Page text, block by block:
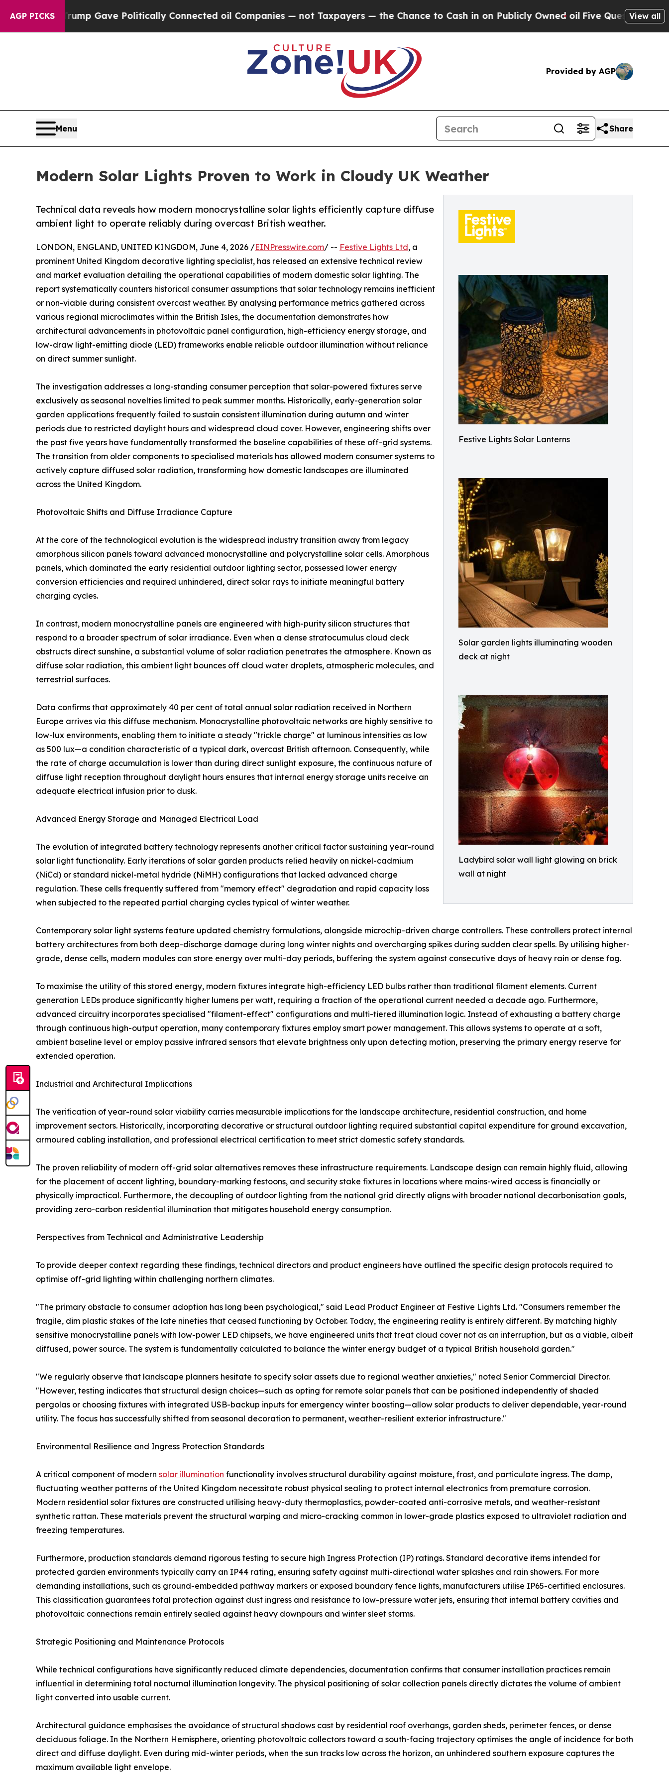
AGP PICKSGave Politically Connected oil Companies — not Taxpayers — the Chance to Cash in on Publicly Owned oilFive Questions the USView all
Provided by AGP
Menu Share
Modern Solar Lights Proven to Work in Cloudy UK Weather
Festive Lights Solar Lanterns
Solar garden lights illuminating wooden
deck at night
Ladybird solar wall light glowing on brick
wall at night
Technical data reveals how modern monocrystalline solar lights efficiently capture diffuse
ambient light to operate reliably during overcast British weather.
LONDON, ENGLAND, UNITED KINGDOM, June 4, 2026 /EINPresswire.com/ -- Festive Lights Ltd, a
prominent United Kingdom decorative lighting specialist, has released an extensive technical review
and market evaluation detailing the operational capabilities of modern domestic solar lighting. The
report systematically counters historical consumer assumptions that solar technology remains inefficient
or non-viable during consistent overcast weather. By analysing performance metrics gathered across
various regional microclimates within the British Isles, the documentation demonstrates how
architectural advancements in photovoltaic panel configuration, high-efficiency energy storage, and
low-draw light-emitting diode (LED) frameworks enable reliable outdoor illumination without reliance
on direct summer sunlight.
The investigation addresses a long-standing consumer perception that solar-powered fixtures serve
exclusively as seasonal novelties limited to peak summer months. Historically, early-generation solar
garden applications frequently failed to sustain consistent illumination during autumn and winter
periods due to restricted daylight hours and widespread cloud cover. However, engineering shifts over
the past five years have fundamentally transformed the baseline capabilities of these off-grid systems.
The transition from older components to specialised materials has allowed modern consumer systems to
actively capture diffused solar radiation, transforming how domestic landscapes are illuminated
across the United Kingdom.
Photovoltaic Shifts and Diffuse Irradiance Capture
At the core of the technological evolution is the widespread industry transition away from legacy
amorphous silicon panels toward advanced monocrystalline and polycrystalline solar cells. Amorphous
panels, which dominated the early residential outdoor lighting sector, possessed lower energy
conversion efficiencies and required unhindered, direct solar rays to initiate meaningful battery
charging cycles.
In contrast, modern monocrystalline panels are engineered with high-purity silicon structures that
respond to a broader spectrum of solar irradiance. Even when a dense stratocumulus cloud deck
obstructs direct sunshine, a substantial volume of solar radiation penetrates the atmosphere. Known as
diffuse solar radiation, this ambient light bounces off cloud water droplets, atmospheric molecules, and
terrestrial surfaces.
Data confirms that approximately 40 per cent of total annual solar radiation received in Northern
Europe arrives via this diffuse mechanism. Monocrystalline photovoltaic networks are highly sensitive to
low-lux environments, enabling them to initiate a steady "trickle charge" at luminous intensities as low
as 500 lux—a condition characteristic of a typical dark, overcast British afternoon. Consequently, while
the rate of charge accumulation is lower than during direct sunlight exposure, the continuous nature of
diffuse light reception throughout daylight hours ensures that internal energy storage units receive an
adequate electrical infusion prior to dusk.
Advanced Energy Storage and Managed Electrical Load
The evolution of integrated battery technology represents another critical factor sustaining year-round
solar light functionality. Early iterations of solar garden products relied heavily on nickel-cadmium
(NiCd) or standard nickel-metal hydride (NiMH) configurations that lacked advanced charge
regulation. These cells frequently suffered from "memory effect" degradation and rapid capacity loss
when subjected to the repeated partial charging cycles typical of winter weather.
Contemporary solar light systems feature updated chemistry formulations, alongside microchip-driven charge controllers. These controllers protect internal
battery architectures from both deep-discharge damage during long winter nights and overcharging spikes during sudden clear spells. By utilising higher-
grade, dense cells, modern modules can store energy over multi-day periods, buffering the system against consecutive days of heavy rain or dense fog.
To maximise the utility of this stored energy, modern fixtures integrate high-efficiency LED bulbs rather than traditional filament elements. Current
generation LEDs produce significantly higher lumens per watt, requiring a fraction of the operational current needed a decade ago. Furthermore,
advanced circuitry incorporates specialised "filament-effect" configurations and multi-tiered illumination logic. Instead of exhausting a battery charge
through continuous high-output operation, many contemporary fixtures employ smart power management. This allows systems to operate at a soft,
ambient baseline level or employ passive infrared sensors that elevate brightness only upon detecting motion, preserving the primary energy reserve for
extended operation.
Industrial and Architectural Implications
The verification of year-round solar viability carries measurable implications for the landscape architecture, residential construction, and home
improvement sectors. Historically, incorporating decorative or structural outdoor lighting required substantial capital expenditure for ground excavation,
armoured cabling installation, and professional electrical certification to meet strict domestic safety standards.
The proven reliability of modern off-grid solar alternatives removes these infrastructure requirements. Landscape design can remain highly fluid, allowing
for the placement of accent lighting, boundary-marking festoons, and security stake fixtures in locations where mains-wired access is financially or
physically impractical. Furthermore, the decoupling of outdoor lighting from the national grid directly aligns with broader national decarbonisation goals,
providing zero-carbon residential illumination that mitigates household energy consumption.
Perspectives from Technical and Administrative Leadership
To provide deeper context regarding these findings, technical directors and product engineers have outlined the specific design protocols required to
optimise off-grid lighting within challenging northern climates.
"The primary obstacle to consumer adoption has long been psychological," said Lead Product Engineer at Festive Lights Ltd. "Consumers remember the
fragile, dim plastic stakes of the late nineties that ceased functioning by October. Today, the engineering reality is entirely different. By matching highly
sensitive monocrystalline panels with low-power LED chipsets, we have engineered units that treat cloud cover not as an interruption, but as a viable, albeit
diffused, power source. The system is fundamentally calculated to balance the winter energy budget of a typical British household garden."
"We regularly observe that landscape planners hesitate to specify solar assets due to regional weather anxieties," noted Senior Commercial Director.
"However, testing indicates that structural design choices—such as opting for remote solar panels that can be positioned independently of shaded
pergolas or choosing fixtures with integrated USB-backup inputs for emergency winter boosting—allow solar products to deliver dependable, year-round
utility. The focus has successfully shifted from seasonal decoration to permanent, weather-resilient exterior infrastructure."
Environmental Resilience and Ingress Protection Standards
A critical component of modern solar illumination functionality involves structural durability against moisture, frost, and particulate ingress. The damp,
fluctuating weather patterns of the United Kingdom necessitate robust physical sealing to protect internal electronics from premature corrosion.
Modern residential solar fixtures are constructed utilising heavy-duty thermoplastics, powder-coated anti-corrosive metals, and weather-resistant
synthetic rattan. These materials prevent the structural warping and micro-cracking common in lower-grade plastics exposed to ultraviolet radiation and
freezing temperatures.
Furthermore, production standards demand rigorous testing to secure high Ingress Protection (IP) ratings. Standard decorative items intended for
protected garden environments typically carry an IP44 rating, ensuring safety against multi-directional water splashes and rain showers. For more
demanding installations, such as ground-embedded pathway markers or exposed boundary fence lights, manufacturers utilise IP65-certified enclosures.
This classification guarantees total protection against dust ingress and resistance to low-pressure water jets, ensuring that internal battery cavities and
photovoltaic connections remain entirely sealed against heavy downpours and winter sleet storms.
Strategic Positioning and Maintenance Protocols
While technical configurations have significantly reduced climate dependencies, documentation confirms that consumer installation practices remain
influential in determining total nocturnal illumination longevity. The physical positioning of solar collection panels directly dictates the volume of ambient
light converted into usable current.
Architectural guidance emphasises the avoidance of structural shadows cast by residential roof overhangs, garden sheds, perimeter fences, or dense
deciduous foliage. In the Northern Hemisphere, orienting photovoltaic collectors toward a south-facing trajectory optimises the angle of incidence for both
direct and diffuse daylight. Even during mid-winter periods, when the sun tracks low across the horizon, an unhindered southern exposure captures the
maximum available light envelope.